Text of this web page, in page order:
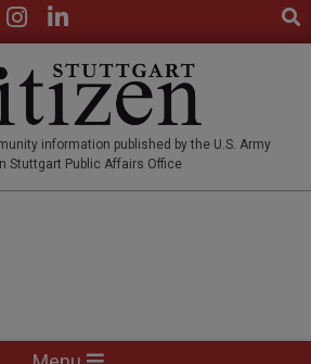
information published by the U.S. Army
Stuttgart Public Affairs Office